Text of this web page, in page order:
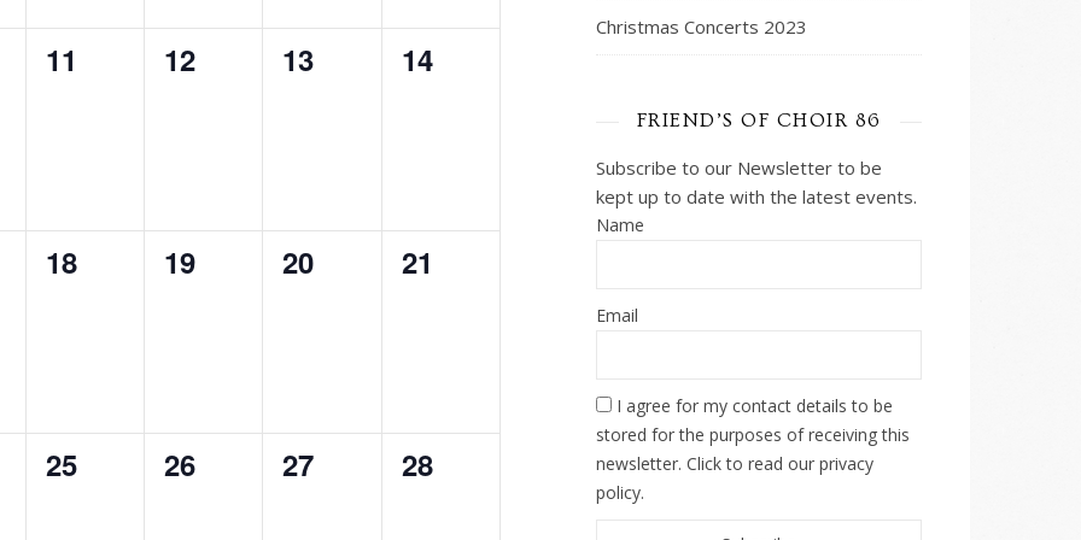
0
11
0
12
0
13
0
14
0
18
0
19
0
20
0
21
0
25
0
26
0
27
0
28
Christmas Concerts 2023
FRIEND’S OF CHOIR 86
Subscribe to our Newsletter to be
kept up to date with the latest events.
Name
Email
I agree for my contact details to be
stored for the purposes of receiving this
newsletter. Click to read our privacy
policy.